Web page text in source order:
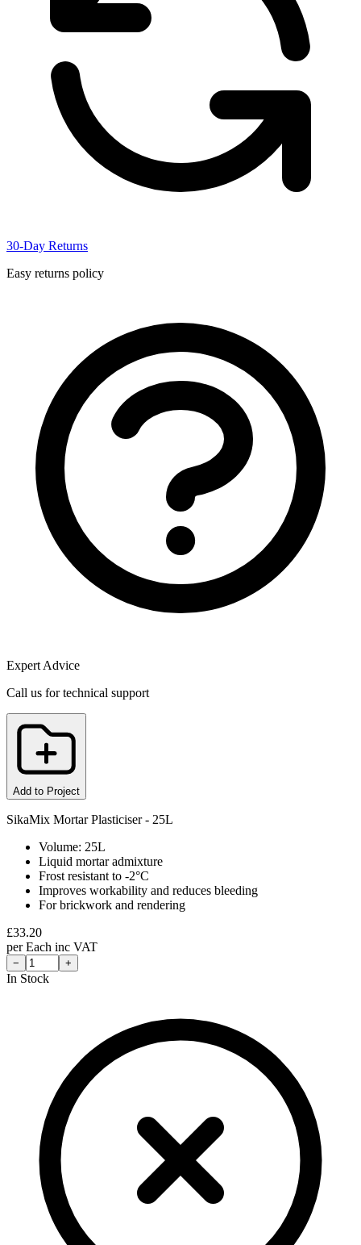
30-Day Returns
Easy returns policy
Expert Advice
Call us for technical support
Add to Project
SikaMix Mortar Plasticiser - 25L
Volume: 25L
Liquid mortar admixture
Frost resistant to -2°C
Improves workability and reduces bleeding
For brickwork and rendering
£33.20
perEach inc VAT
− +
In Stock